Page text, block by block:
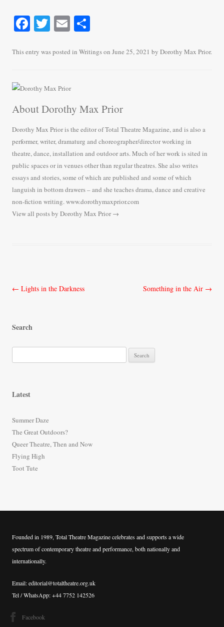
Fa
bo
T
tte
E
ail re
This entry was posted in Writingson June 25, 2021 by Dorothy Max Prior.
About Dorothy Max Prior
Dorothy Max Prior is the editor of Total Theatre Magazine, and is also a
performer, writer, dramaturg and choreographer/director working in
theatre, dance, installation and outdoor arts. Much of her work is sited in
public spaces or in venues other than regular theatres. She also writes
essays and stories, some of which are published and some of which
languish in bottom drawers – and she teaches drama, dance and creative
non-fiction writing. www.dorothymaxprior.com
View all posts by Dorothy Max Prior→
Post
← Lights in the Darkness Something in the Air →
Search
e
f
o
r
:
Latest
Summer Daze
The Great Outdoors?
Queer Theatre, Then and Now
Flying High
Toot Tute
Founded in 1989, Total Theatre Magazine celebrates and supports a wide
spectrum of contemporary theatre and performance, both nationally and
internationally.
Email: editorial@totaltheatre.org.uk
Tel / WhatsApp: +44 7752 142526
Facebook